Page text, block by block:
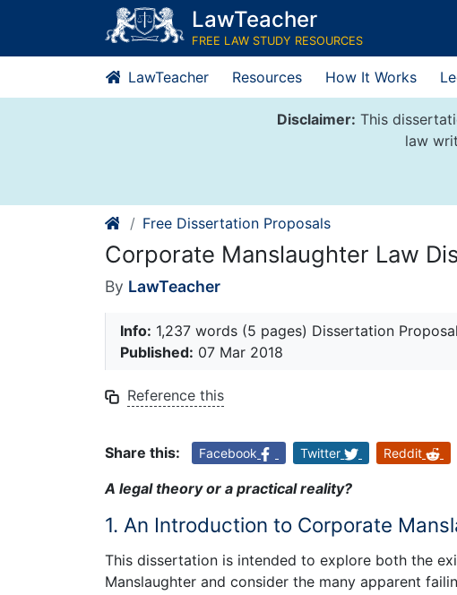
content
LawTeacher
FREE LAW STUDY RESOURCES
LawTeacher Resources How It Works
Disclaimer: This
law
Free Dissertation Proposals
Corporate Manslaughter Law
By LawTeacher
Info: 1,237 words (5 pages) Dissertation Proposal
Published: 07 Mar 2018
Reference this
Share this: Facebook Twitter Reddit
A legal theory or a practical reality?
1. An Introduction to Corporate
This dissertation is intended to explore both the
Manslaughter and consider the many apparent